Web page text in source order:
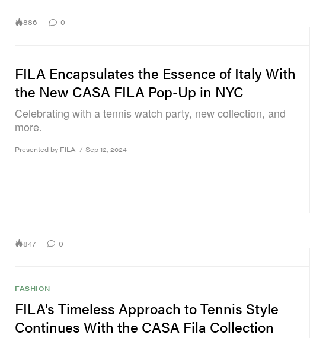
886 0
FILA Encapsulates the Essence of Italy With
the New CASA FILA Pop-Up in NYC
Celebrating with a tennis watch party, new collection, and
more.
Presented by FILA / Sep 12, 2024
847 0
FASHION
FILA's Timeless Approach to Tennis Style
Continues With the CASA Fila Collection